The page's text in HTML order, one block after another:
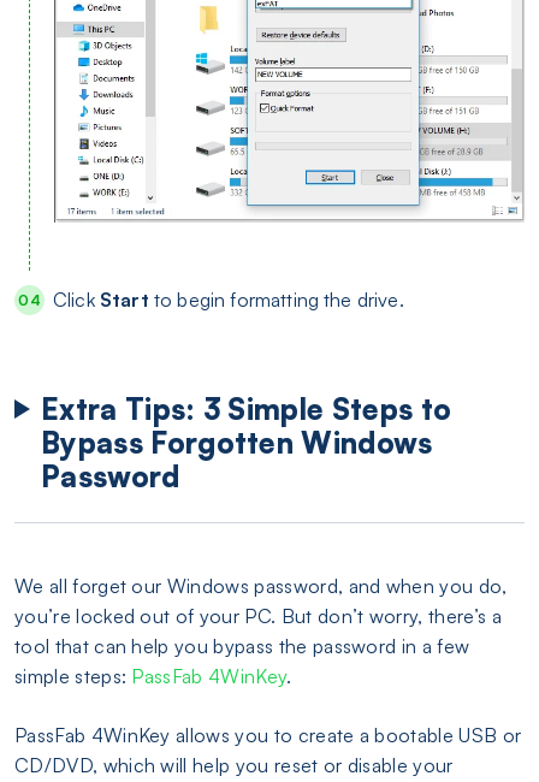
Click Start to begin formatting the drive.
Extra Tips: 3 Simple Steps to
Bypass Forgotten Windows
Password
We all forget our Windows password, and when you do,
you’re locked out of your PC. But don’t worry, there’s a
tool that can help you bypass the password in a few
simple steps: PassFab 4WinKey.
PassFab 4WinKey allows you to create a bootable USB or
CD/DVD, which will help you reset or disable your